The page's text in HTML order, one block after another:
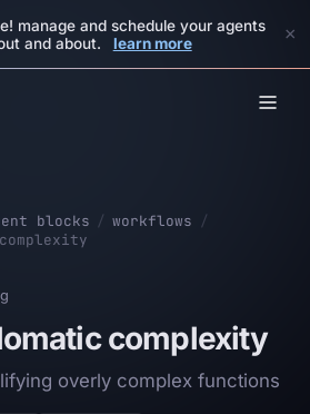
manage and schedule your agents
and about.
learn more ×
blocks / workflows /
complexity
overly complex functions